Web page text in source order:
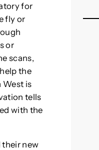
for
fly or
or
scans,
the
West is
tells
with the
their new